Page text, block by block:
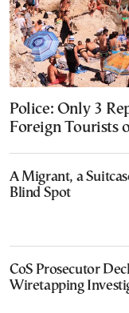
Police: Only 3
Foreign Tourists
A Migrant, a
Blind Spot
CoS Prosecutor
Wiretapping